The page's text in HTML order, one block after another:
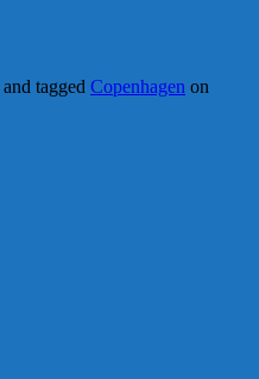
and tagged Copenhagen on